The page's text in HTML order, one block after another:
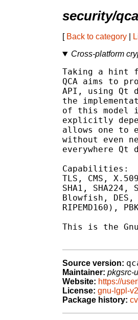
security/
[ Back to category
Cross-platform
Taking a hint
QCA aims to
API, using Qt
the
of this model
explicitly
allows one to
without even
everywhere Qt
Capabilities:
TLS, CMS,
SHA1, SHA224,
Blowfish, DES,
RIPEMD160),
This is the
Source version:
Maintainer: pkgsrc-
Website: https://
License: gnu-lgpl-
Package history: